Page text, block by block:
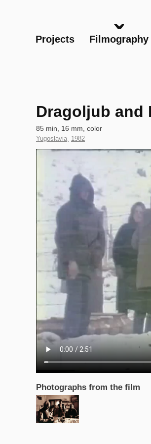
Projects Filmography
Dragoljub and
Technical
data
85 min, 16 mm, color
Country
of
Yugoslavia Year
of
1982
Photographs from the film